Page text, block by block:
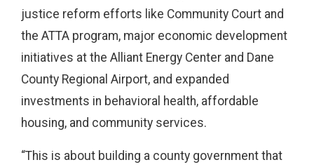
justice reform efforts like Community Court and
the ATTA program, major economic development
initiatives at the Alliant Energy Center and Dane
County Regional Airport, and expanded
investments in behavioral health, affordable
housing, and community services.
“This is about building a county government that